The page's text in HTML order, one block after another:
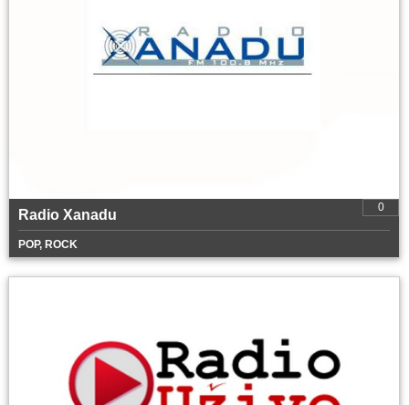
0
Radio Xanadu
POP, ROCK